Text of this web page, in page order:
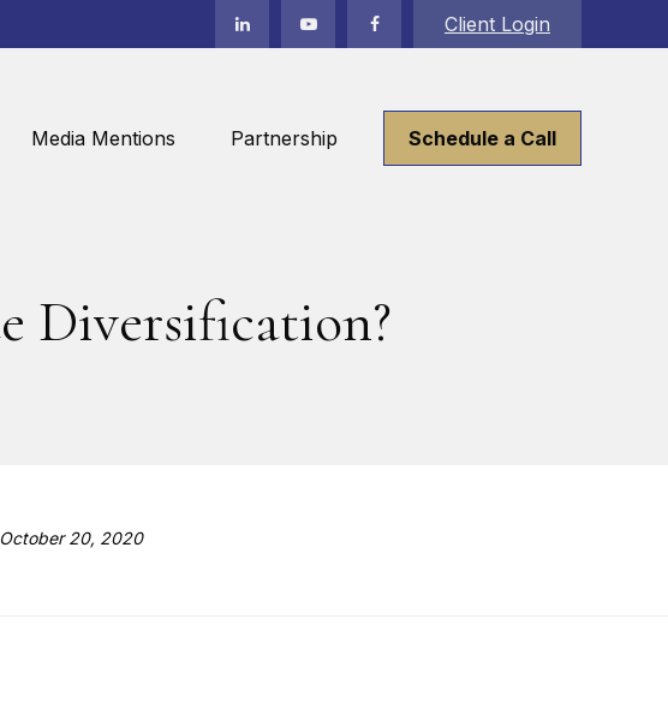
Client Login
Media Mentions Partnership Schedule a Call
Diversification?
October 20, 2020